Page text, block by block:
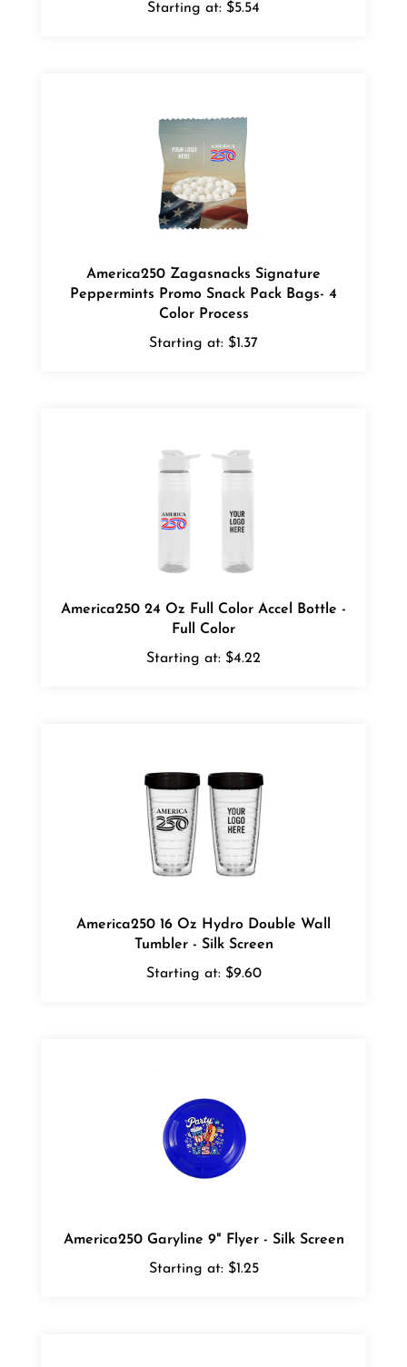
Peppermints Promo Snack Pack Bags- 4
Color Process
Starting at:$1.37
Full Color
Starting at:$4.22
Tumbler - Silk Screen
Starting at:$9.60
Starting at:
$1.25